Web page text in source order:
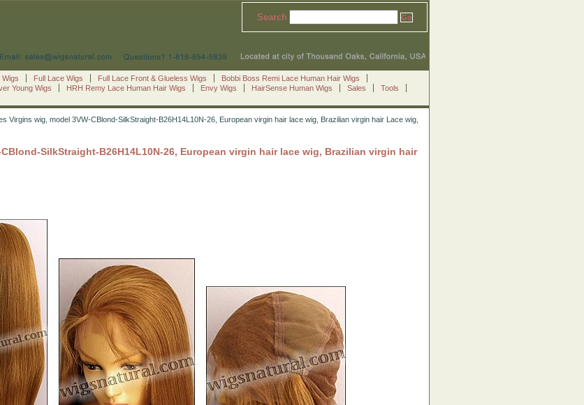
Search
Wigs Full Lace Wigs Full Lace Front & Glueless Wigs
Bobbi Boss Remi Lace Human Hair Wigs
Young Wigs HRH Remy Lace Human Hair Wigs Envy Wigs HairSense Human Wigs Sales
Tools
Virgins wig, model 3VW-CBlond-SilkStraight-B26H14L10N-26, European virgin hair lace wig, Brazilian virgin hair Lace wig,
SilkStraight-B26H14L10N-26, European virgin hair lace wig, Brazilian virgin hair